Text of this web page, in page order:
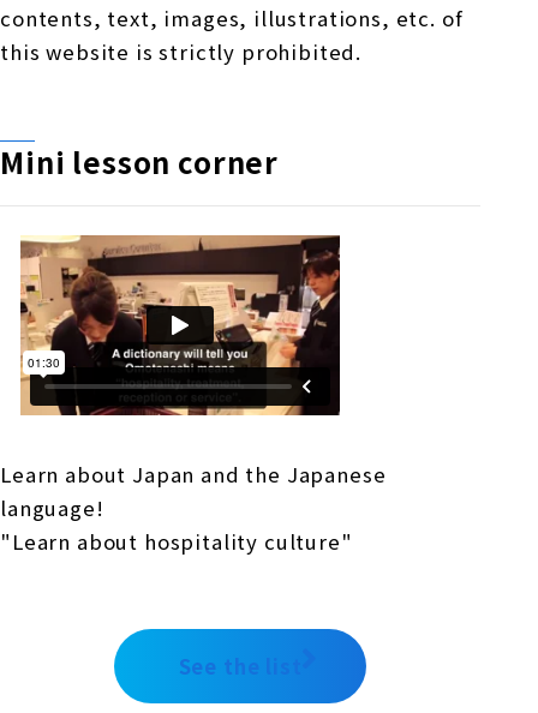
contents, text, images, illustrations, etc. of
this website is strictly prohibited.
Mini lesson corner
Learn about Japan and the Japanese
language!
"Learn about hospitality culture"
See the list